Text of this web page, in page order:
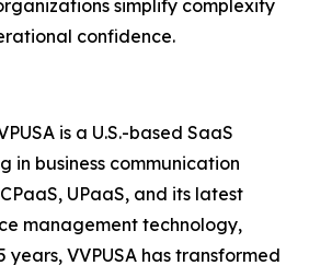
simplify complexity
confidence.
is a U.S.-based SaaS
in business communication
UPaaS, and its latest
management technology,
years, VVPUSA has transformed